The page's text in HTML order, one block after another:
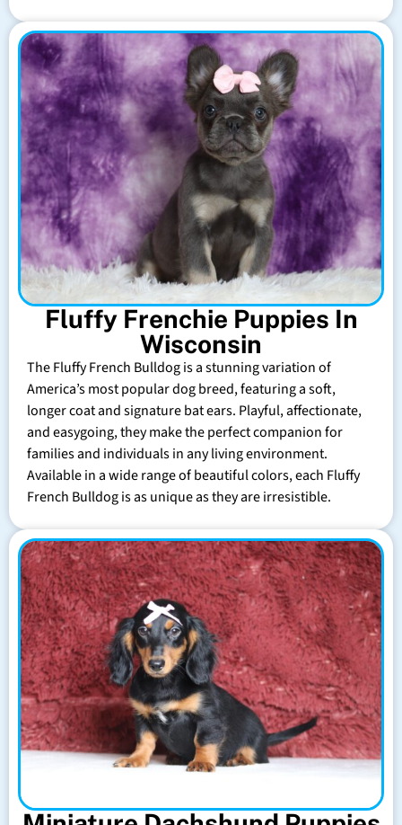
Fluffy Frenchie Puppies In
Wisconsin
The Fluffy French Bulldog is a stunning variation of
America’s most popular dog breed, featuring a soft,
longer coat and signature bat ears. Playful, affectionate,
and easygoing, they make the perfect companion for
families and individuals in any living environment.
Available in a wide range of beautiful colors, each Fluffy
French Bulldog is as unique as they are irresistible.